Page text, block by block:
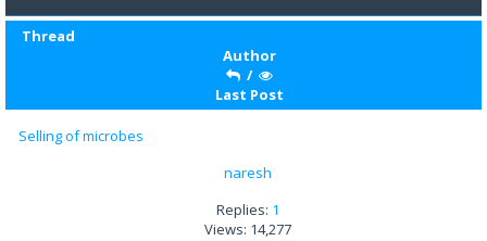
Thread
Author
/
Last Post
Selling of microbes
naresh
Replies: 1
Views: 14,277